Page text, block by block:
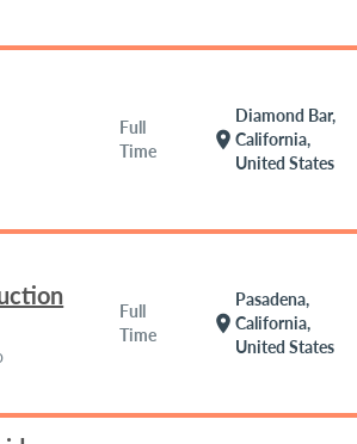
Full
Time
location_on
Diamond Bar,
California,
United States
Full
Time
location_on
Pasadena,
California,
United States